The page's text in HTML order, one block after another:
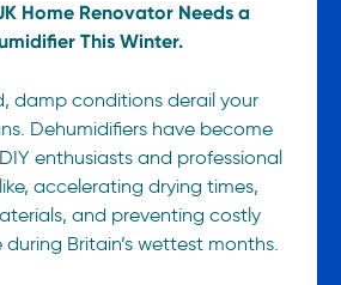
Home Renovator Needs a
This Winter.
damp conditions derail your
Dehumidifiers have become
enthusiasts and professional
accelerating drying times,
and preventing costly
Britain’s wettest months.